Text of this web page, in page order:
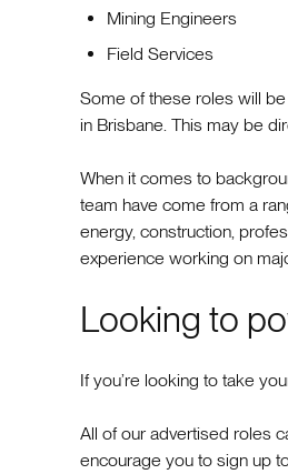
Mining Engineers
Field Services
Some of these roles will
in Brisbane. This may be
When it comes to
team have come from a
energy, construction,
experience working on
Looking to
If you’re looking to take
All of our advertised roles
encourage you to sign up